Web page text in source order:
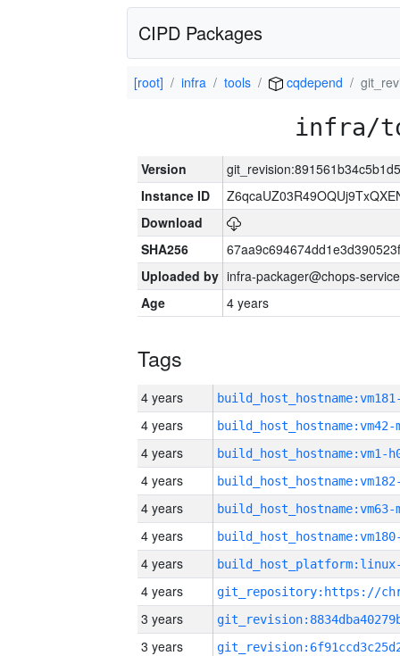
CIPD Packages
[root] infra tools cqdepend
infra/
Version
Instance ID
Download
SHA256
Uploaded by infra-packager@chops-
Age
4 years
Tags
4 years
4 years build_host_hostname:vm42-
4 years build_host_hostname:vm1-
4 years
4 years build_host_hostname:vm63-
4 years
4 years
4 years
3 years
3 years